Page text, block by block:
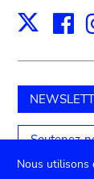
X
Soutenez-
Nous utilisons